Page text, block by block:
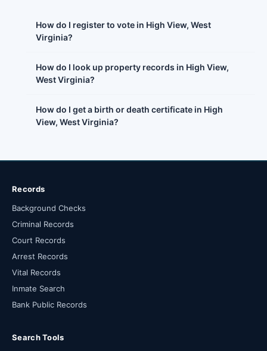
How do I register to vote in High View, West
Virginia?
How do I look up property records in High View,
West Virginia?
How do I get a birth or death certificate in High
View, West Virginia?
Records
Background Checks
Criminal Records
Court Records
Arrest Records
Vital Records
Inmate Search
Bank Public Records
Search Tools